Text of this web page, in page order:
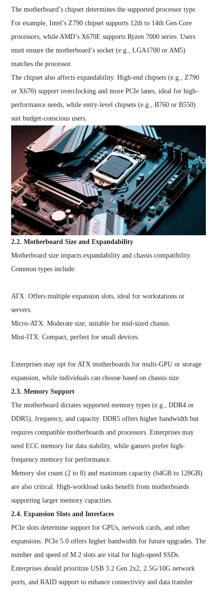
The motherboard’s chipset determines the supported processor type.
For example, Intel’s Z790 chipset supports 12th to 14th Gen Core
processors, while AMD’s X670E supports Ryzen 7000 series. Users
must ensure the motherboard’s socket (e.g., LGA1700 or AM5)
matches the processor.
The chipset also affects expandability. High-end chipsets (e.g., Z790
or X670) support overclocking and more PCIe lanes, ideal for high-
performance needs, while entry-level chipsets (e.g., B760 or B550)
suit budget-conscious users.
2.2. Motherboard Size and Expandability
Motherboard size impacts expandability and chassis compatibility.
Common types include:
ATX: Offers multiple expansion slots, ideal for workstations or
servers.
Micro-ATX: Moderate size, suitable for mid-sized chassis.
Mini-ITX: Compact, perfect for small devices.
Enterprises may opt for ATX motherboards for multi-GPU or storage
expansion, while individuals can choose based on chassis size.
2.3. Memory Support
The motherboard dictates supported memory types (e.g., DDR4 or
DDR5), frequency, and capacity. DDR5 offers higher bandwidth but
requires compatible motherboards and processors. Enterprises may
need ECC memory for data stability, while gamers prefer high-
frequency memory for performance.
Memory slot count (2 to 8) and maximum capacity (64GB to 128GB)
are also critical. High-workload tasks benefit from motherboards
supporting larger memory capacities.
2.4. Expansion Slots and Interfaces
PCIe slots determine support for GPUs, network cards, and other
expansions. PCIe 5.0 offers higher bandwidth for future upgrades. The
number and speed of M.2 slots are vital for high-speed SSDs.
Enterprises should prioritize USB 3.2 Gen 2x2, 2.5G/10G network
ports, and RAID support to enhance connectivity and data transfer